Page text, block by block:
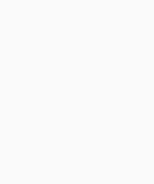
after curating a week at
was glorious. He may,
having more uptempo
such slow tempos.